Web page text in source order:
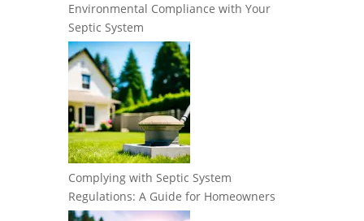
Environmental Compliance with Your
Septic System
Complying with Septic System
Regulations: A Guide for Homeowners